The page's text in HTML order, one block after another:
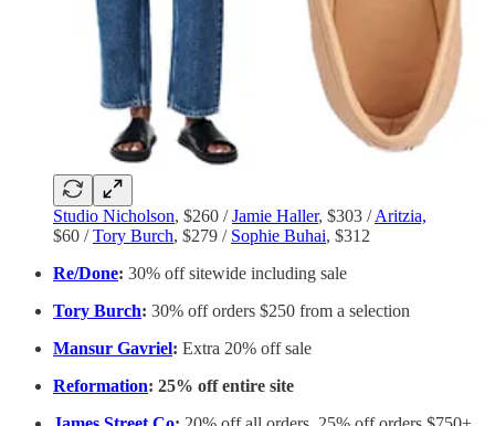
Studio Nicholson, $260 /Jamie Haller, $303 /Aritzia,
$60 /Tory Burch, $279 / Sophie Buhai, $312
Re/Done: 30% off sitewide including sale
Tory Burch: 30% off orders $250 from a selection
Mansur Gavriel: Extra 20% off sale
Reformation: 25% off entire site